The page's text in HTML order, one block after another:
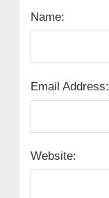
Name:
Email Address:
Website: